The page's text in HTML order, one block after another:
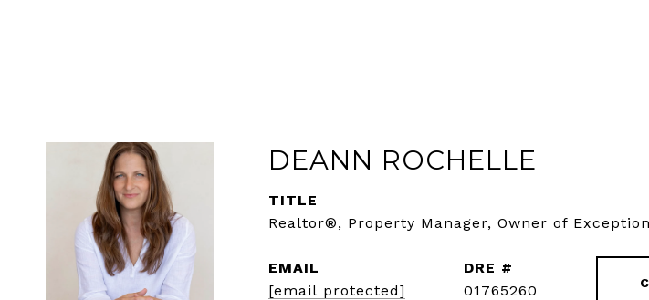
DEANN ROCHELLE
TITLE
Realtor®, Property Manager, Owner of
EMAIL
[email protected]
DRE #
01765260